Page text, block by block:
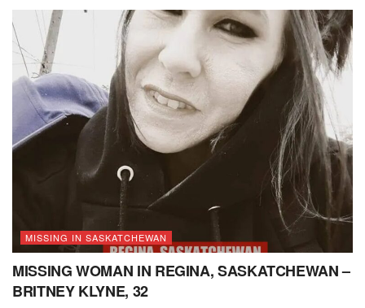
MISSING IN SASKATCHEWAN
MISSING WOMAN IN REGINA, SASKATCHEWAN –
BRITNEY KLYNE, 32